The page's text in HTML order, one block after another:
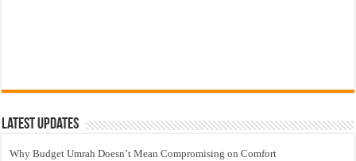
Latest Updates
Why Budget Umrah Doesn’t Mean Compromising on Comfort